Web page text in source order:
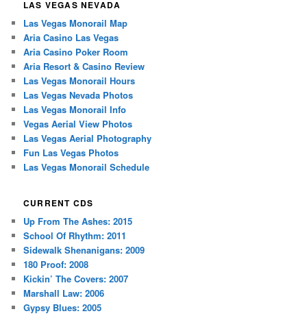
LAS VEGAS NEVADA
Las Vegas Monorail Map
Aria Casino Las Vegas
Aria Casino Poker Room
Aria Resort & Casino Review
Las Vegas Monorail Hours
Las Vegas Nevada Photos
Las Vegas Monorail Info
Vegas Aerial View Photos
Las Vegas Aerial Photography
Fun Las Vegas Photos
Las Vegas Monorail Schedule
CURRENT CDS
Up From The Ashes: 2015
School Of Rhythm: 2011
Sidewalk Shenanigans: 2009
180 Proof: 2008
Kickin’ The Covers: 2007
Marshall Law: 2006
Gypsy Blues: 2005